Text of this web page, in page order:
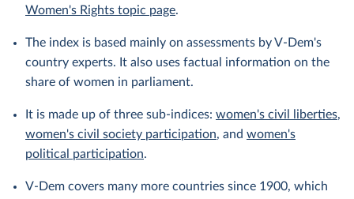
Women's Rights topic page.
The index is based mainly on assessments by V-Dem's
country experts. It also uses factual information on the
share of women in parliament.
It is made up of three sub-indices: women's civil liberties,
women's civil society participation, and women's
political participation.
V-Dem covers many more countries since 1900, which